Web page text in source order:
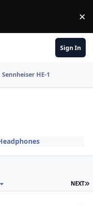
×
Sign In
Sennheiser HE-1
NEXT